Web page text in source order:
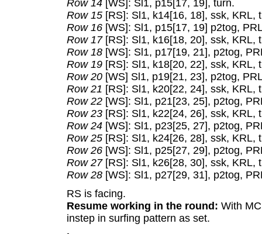
Row 14 [WS]: Sl1, p15[17, 19], turn.
Row 15 [RS]: Sl1, k14[16, 18], ssk, KRL,
Row 16 [WS]: Sl1, p15[17, 19] p2tog,
Row 17[RS]: Sl1, k16[18, 20], ssk, KRL,
Row 18 [WS]: Sl1, p17[19, 21], p2tog,
Row 19 [RS]: Sl1, k18[20, 22], ssk, KRL,
Row 20 [WS] Sl1, p19[21, 23], p2tog,
Row 21 [RS]: Sl1, k20[22, 24], ssk, KRL,
Row 22 [WS]: Sl1, p21[23, 25], p2tog,
Row 23 [RS]: Sl1, k22[24, 26], ssk, KRL,
Row 24 [WS]: Sl1, p23[25, 27], p2tog,
Row 25 [RS]: Sl1, k24[26, 28], ssk, KRL,
Row 26 [WS]: Sl1, p25[27, 29], p2tog,
Row 27[RS]: Sl1, k26[28, 30], ssk, KRL,
Row 28 [WS]: Sl1, p27[29, 31], p2tog,
RS is facing.
Resume working in the round: With
instep in surfing pattern as set.